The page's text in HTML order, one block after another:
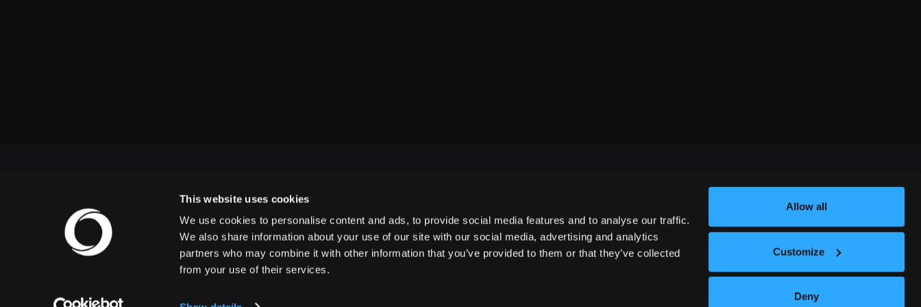
This website uses cookies
We use cookies to personalise content and ads, to provide social media features and to analyse our traffic.
We also share information about your use of our site with our social media, advertising and analytics
partners who may combine it with other information that you’ve provided to them or that they’ve collected
from your use of their services.
Allow all
Customize
Deny
OUTBACK PRESENTS
Outback Presents is the leading independent, full
NAVIGATE FESTIVALS